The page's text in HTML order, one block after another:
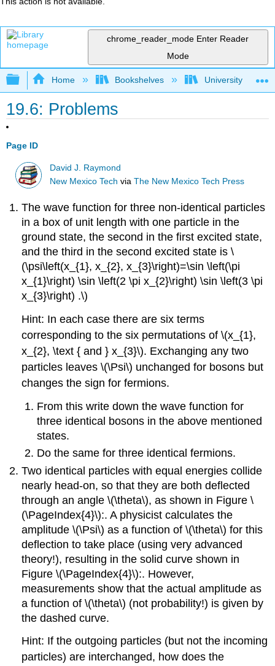
chrome_reader_mode Enter Reader
Mode
Expand/collapse global hierarchy
Home Bookshelves University
19.6: Problems
Page ID
David J. Raymond
New Mexico Tech viaThe New Mexico Tech Press
The wave function for three non-identical particles
in a box of unit length with one particle in the
ground state, the second in the first excited state,
and the third in the second excited state is \
(\psi\left(x_{1}, x_{2}, x_{3}\right)=\sin \left(\pi
x_{1}\right) \sin \left(2 \pi x_{2}\right) \sin \left(3 \pi
x_{3}\right) .\)
Hint: In each case there are six terms
corresponding to the six permutations of \(x_{1},
x_{2}, \text { and } x_{3}\). Exchanging any two
particles leaves \(\Psi\) unchanged for bosons but
changes the sign for fermions.
From this write down the wave function for
three identical bosons in the above mentioned
states.
Do the same for three identical fermions.
Two identical particles with equal energies collide
nearly head-on, so that they are both deflected
through an angle \(\theta\), as shown in Figure \
(\PageIndex{4}\):. A physicist calculates the
amplitude \(\Psi\) as a function of \(\theta\) for this
deflection to take place (using very advanced
theory!), resulting in the solid curve shown in
Figure \(\PageIndex{4}\):. However,
measurements show that the actual amplitude as
a function of \(\theta\) (not probability!) is given by
the dashed curve.
Hint: If the outgoing particles (but not the incoming
particles) are interchanged, how does the